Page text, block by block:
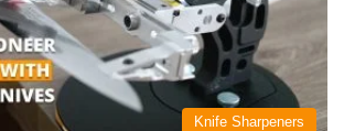
Knife Sharpeners